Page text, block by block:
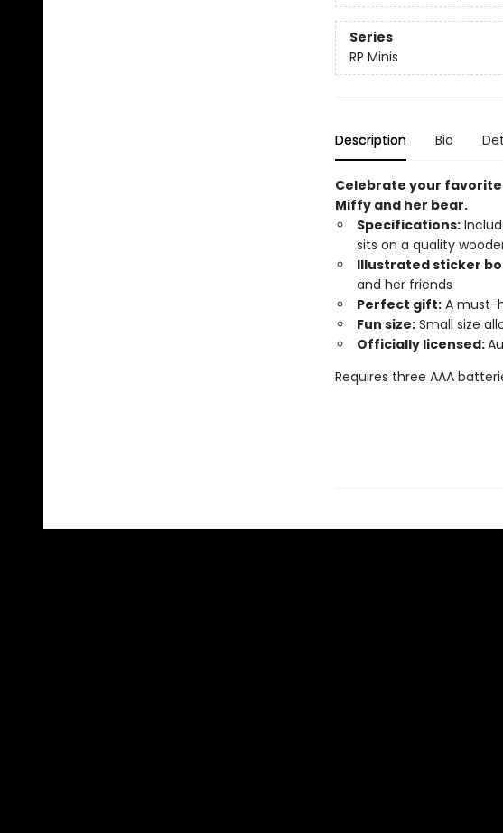
Series
RP Minis
Description Bio
Celebrate your
Miffy and her bear.
Specifications:
sits on a quality
Illustrated sticker
and her friends
Perfect gift:A must-
Fun size:Small size
Officially licensed:
Requires three AAA